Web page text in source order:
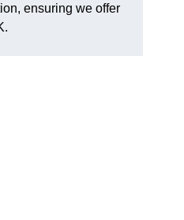
ensuring we offer